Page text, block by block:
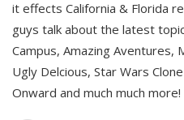
it effects California & Florida
guys talk about the latest
Campus, Amazing Aventures,
Ugly Delcious, Star Wars
Onward and much much more!